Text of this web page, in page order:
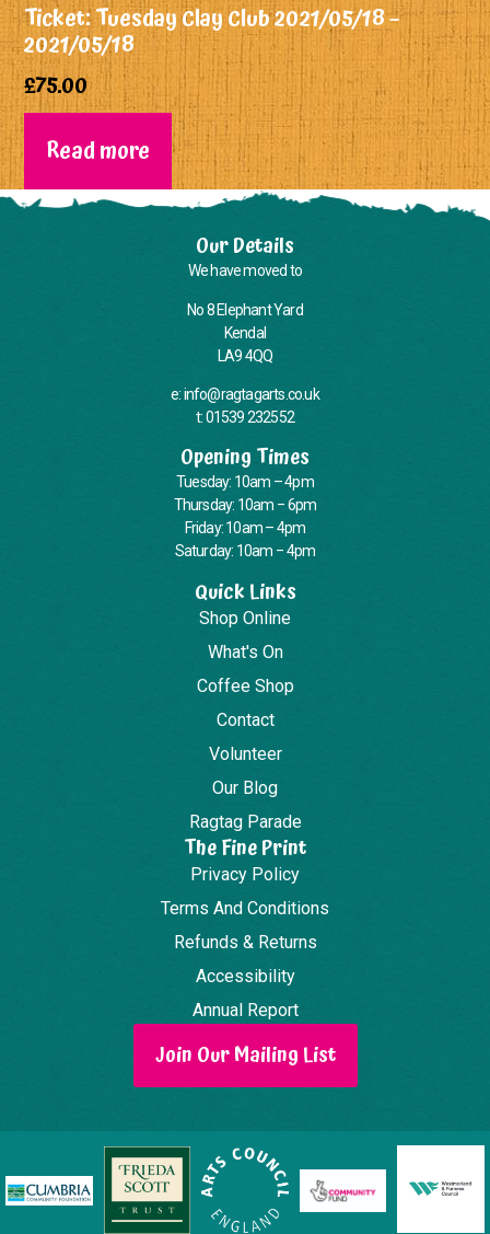
Ticket: Tuesday Clay Club 2021/05/18 –
2021/05/18
£75.00
Read more
Our Details
We have moved to
No 8 Elephant Yard
Kendal
LA9 4QQ
e: info@ragtagarts.co.uk
t: 01539 232552
Opening Times
Tuesday: 10am – 4pm
Thursday: 10am – 6pm
Friday: 10am – 4pm
Saturday: 10am – 4pm
Quick Links
Shop Online
What's On
Coffee Shop
Contact
Volunteer
Our Blog
Ragtag Parade
The Fine Print
Privacy Policy
Terms And Conditions
Refunds & Returns
Accessibility
Annual Report
Join Our Mailing List